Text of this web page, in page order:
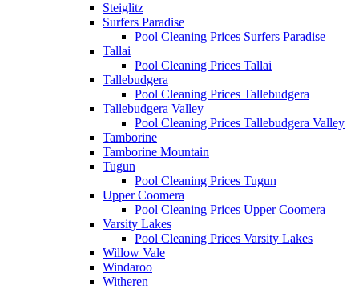
Steiglitz
Surfers Paradise
Pool Cleaning Prices Surfers Paradise
Tallai
Pool Cleaning Prices Tallai
Tallebudgera
Pool Cleaning Prices Tallebudgera
Tallebudgera Valley
Pool Cleaning Prices Tallebudgera Valley
Tamborine
Tamborine Mountain
Tugun
Pool Cleaning Prices Tugun
Upper Coomera
Pool Cleaning Prices Upper Coomera
Varsity Lakes
Pool Cleaning Prices Varsity Lakes
Willow Vale
Windaroo
Witheren